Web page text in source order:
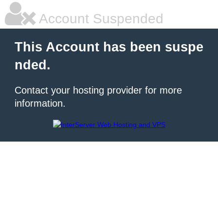
Account Suspended
This Account has been suspe
nded.
Contact your hosting provider for more
information.